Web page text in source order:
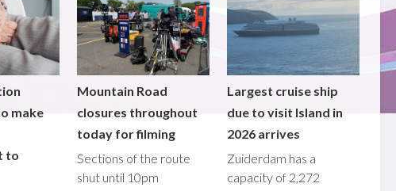
make
to
Mountain Road
closures throughout
today for filming
Sections of the route
shut until 10pm
Largest cruise ship
due to visit Island in
2026 arrives
Zuiderdam has a
capacity of 2,272